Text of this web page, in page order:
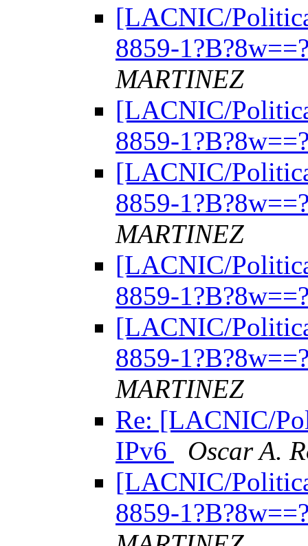
[LACNIC/
8859-
MARTINEZ
[LACNIC/
8859-
[LACNIC/
8859-
MARTINEZ
[LACNIC/
8859-
[LACNIC/
8859-
MARTINEZ
Re: [LACNIC/
IPv6
Oscar A.
[LACNIC/
8859-